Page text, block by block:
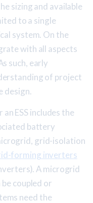
sizing and available
to a single
system. On the
with all aspects
such, early
of project
design.
ESS includes the
battery
grid-isolation
forming inverters
A microgrid
coupled or
need the